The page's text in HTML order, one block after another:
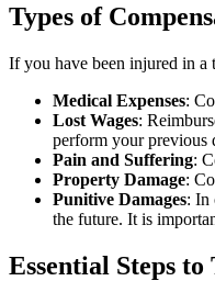
Types of
If you have been injured in a
Medical Expenses:
Lost Wages:
perform your previous
Pain and Suffering:
Property Damage:
Punitive Damages: In
the future. It is
Essential Steps